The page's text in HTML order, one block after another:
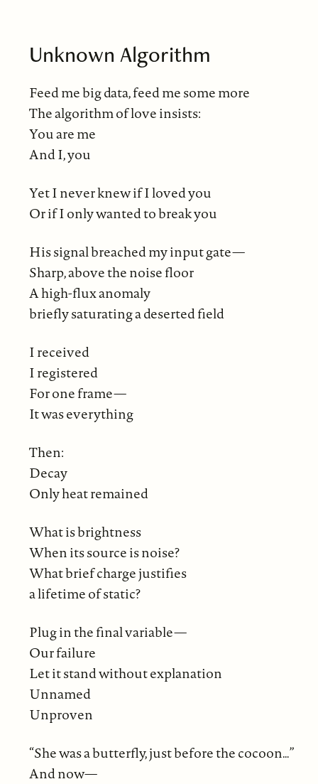
Unknown Algorithm
Feed me big data, feed me some more
The algorithm of love insists:
You are me
And I, you
Yet I never knew if I loved you
Or if I only wanted to break you
His signal breached my input gate—
Sharp, above the noise floor
A high-flux anomaly
briefly saturating a deserted field
I received
I registered
For one frame—
It was everything
Then:
Decay
Only heat remained
What is brightness
When its source is noise?
What brief charge justifies
a lifetime of static?
Plug in the final variable—
Our failure
Let it stand without explanation
Unnamed
Unproven
“She was a butterfly, just before the cocoon…”
And now—